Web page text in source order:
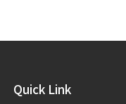
Quick Link